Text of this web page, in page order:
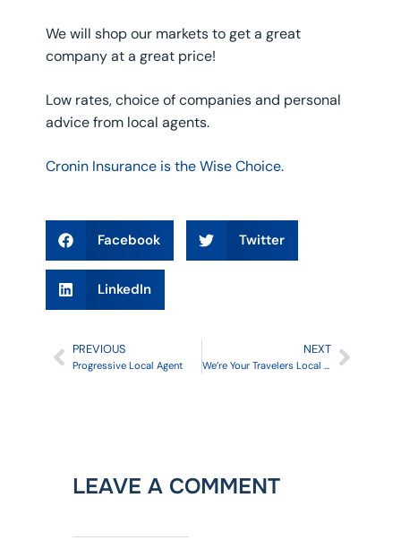
We will shop our markets to get a great
company at a great price!
Low rates, choice of companies and personal
advice from local agents.
Cronin Insurance is the Wise Choice.
Facebook Twitter
LinkedIn
PREVIOUS
Progressive Local Agent
NEXT
We’re Your Travelers Local Agent
LEAVE A COMMENT